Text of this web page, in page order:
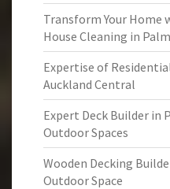
Transform Your Home
House Cleaning in
Expertise of
Auckland Central
Expert Deck Builder in
Outdoor Spaces
Wooden Decking
Outdoor Space